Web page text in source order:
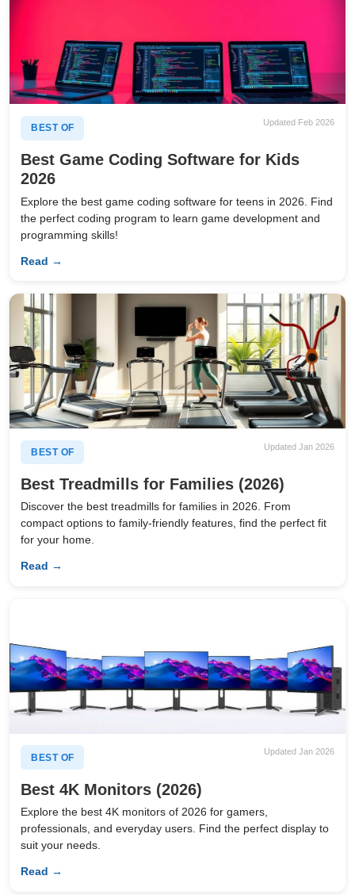
BEST OF
Updated Feb 2026
Best Game Coding Software for Kids
2026
Explore the best game coding software for teens in 2026. Find
the perfect coding program to learn game development and
programming skills!
Read →
BEST OF
Updated Jan 2026
Best Treadmills for Families (2026)
Discover the best treadmills for families in 2026. From
compact options to family-friendly features, find the perfect fit
for your home.
Read →
BEST OF
Updated Jan 2026
Best 4K Monitors (2026)
Explore the best 4K monitors of 2026 for gamers,
professionals, and everyday users. Find the perfect display to
suit your needs.
Read →